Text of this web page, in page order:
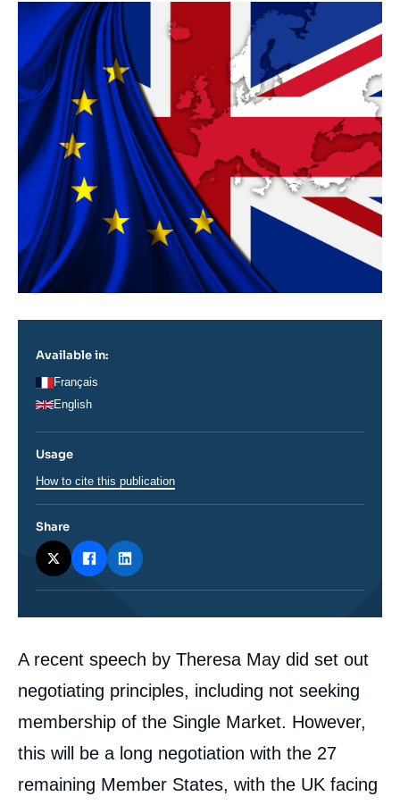
Image
principale
Corps
analyses
A recent speech by Theresa May did set out
negotiating principles, including not seeking
membership of the Single Market. However,
this will be a long negotiation with the 27
remaining Member States, with the UK facing
Available in:
Français
English
Usage
How to cite this publication
Share